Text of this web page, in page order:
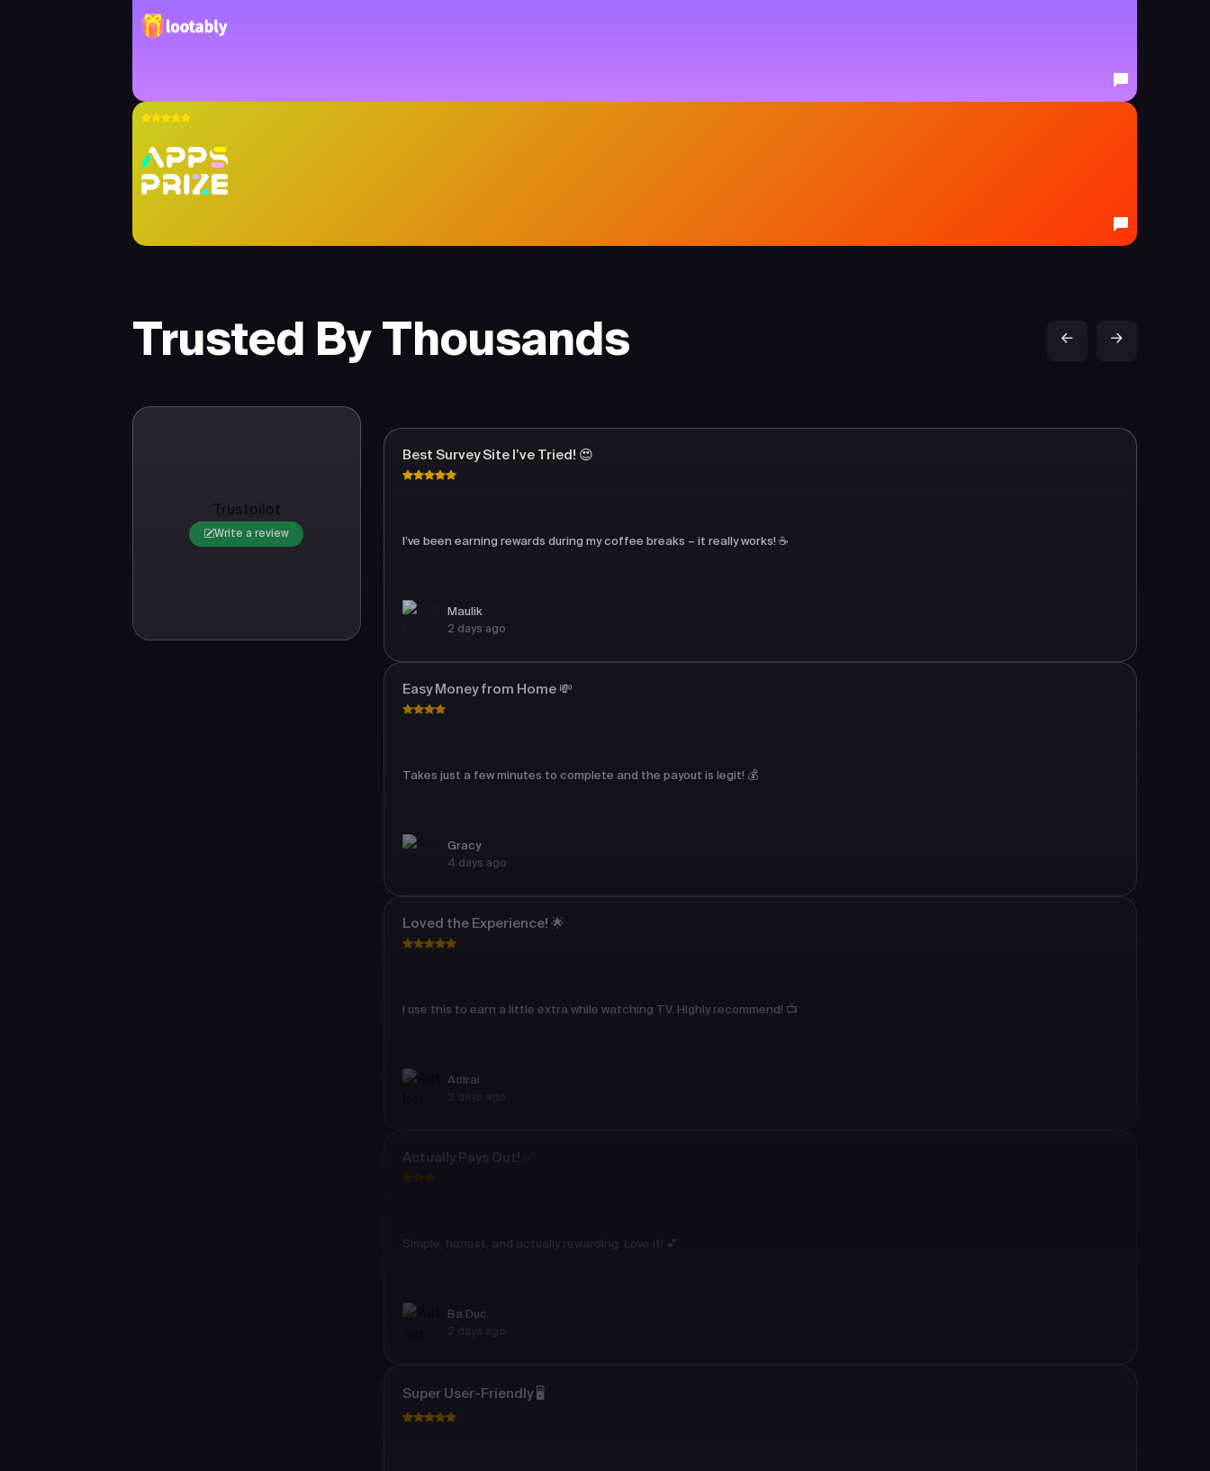
Trusted By Thousands
Trustpilot
Write a review
Best Survey Site I’ve Tried! 😍
I’ve been earning rewards during my coffee breaks – it really works! ☕
Maulik
2 days ago
Easy Money from Home 💸
Takes just a few minutes to complete and the payout is legit! 💰
Gracy
4 days ago
Loved the Experience! 🌟
I use this to earn a little extra while watching TV. Highly recommend! 📺
Adirai
Actually Pays Out! ✅
Simple, honest, and actually rewarding. Love it! 💕
Ba Duc
2 days ago
Super User-Friendly 🖥️